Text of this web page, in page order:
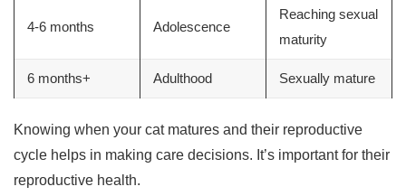
4-6 months Adolescence
Reaching sexual
maturity
6 months+ Adulthood Sexually mature
Knowing when your cat matures and their reproductive
cycle helps in making care decisions. It’s important for their
reproductive health.